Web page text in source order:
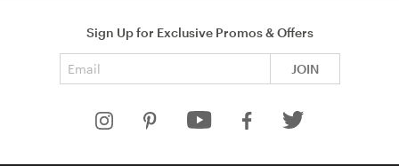
Sign Up for Exclusive Promos & Offers
JOIN